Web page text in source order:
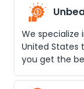
We
United States
you get the